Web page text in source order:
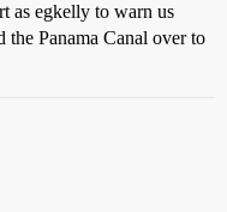
as egkelly to warn us
the Panama Canal over to